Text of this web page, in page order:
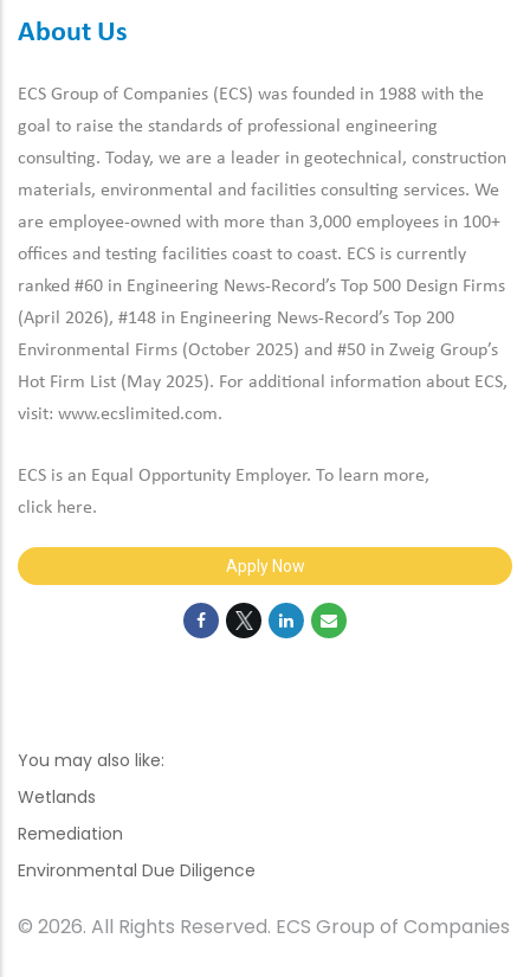
About Us
ECS Group of Companies (ECS) was founded in 1988 with the
goal to raise the standards of professional engineering
consulting. Today, we are a leader in geotechnical, construction
materials, environmental and facilities consulting services. We
are employee-owned with more than 3,000 employees in 100+
offices and testing facilities coast to coast. ECS is currently
ranked #60 in Engineering News-Record’s Top 500 Design Firms
(April 2026), #148 in Engineering News-Record’s Top 200
Environmental Firms (October 2025) and #50 in Zweig Group’s
Hot Firm List (May 2025). For additional information about ECS,
visit: www.ecslimited.com.
ECS is an Equal Opportunity Employer. To learn more,
click here.
Apply Now
You may also like:
Wetlands
Remediation
Environmental Due Diligence
© 2026. All Rights Reserved. ECS Group of Companies